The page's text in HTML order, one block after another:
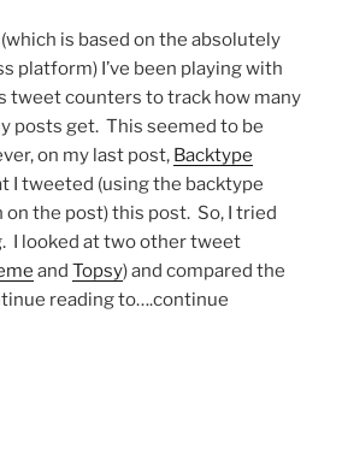
is based on the absolutely
platform) I’ve been playing with
tweet counters to track how many
posts get. This seemed to be
on my last post, Backtype
I tweeted (using the backtype
the post) this post. So, I tried
I looked at two other tweet
and Topsy) and compared the
reading to….continue